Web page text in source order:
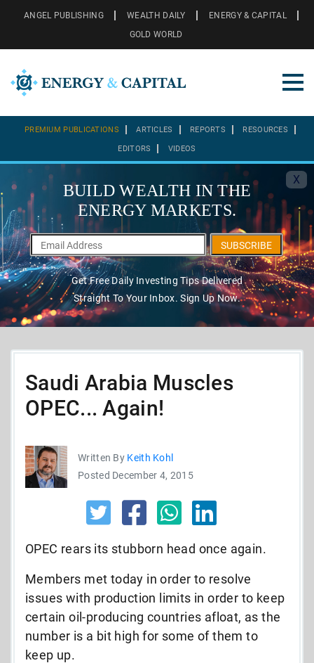
ANGEL PUBLISHING WEALTH DAILY
ENERGY & CAPITAL
GOLD WORLD
PREMIUM PUBLICATIONS ARTICLES REPORTS RESOURCES
EDITORS VIDEOS
X
BUILD WEALTH IN THE
ENERGY MARKETS.
SUBSCRIBE
Get Free Daily Investing Tips Delivered
Straight To Your Inbox. Sign Up Now.
Saudi Arabia Muscles
OPEC... Again!
Written By Keith Kohl
Posted December 4, 2015
OPEC rears its stubborn head once again.
Members met today in order to resolve
issues with production limits in order to keep
certain oil-producing countries afloat, as the
number is a bit high for some of them to
keep up.